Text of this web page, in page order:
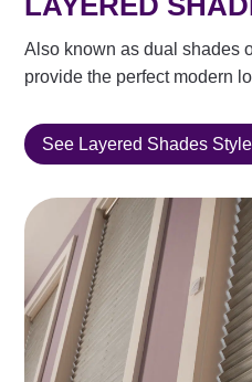
Also known as dual shades
provide the perfect modern
See Layered Shades